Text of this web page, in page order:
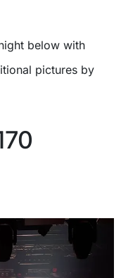
below with
pictures by